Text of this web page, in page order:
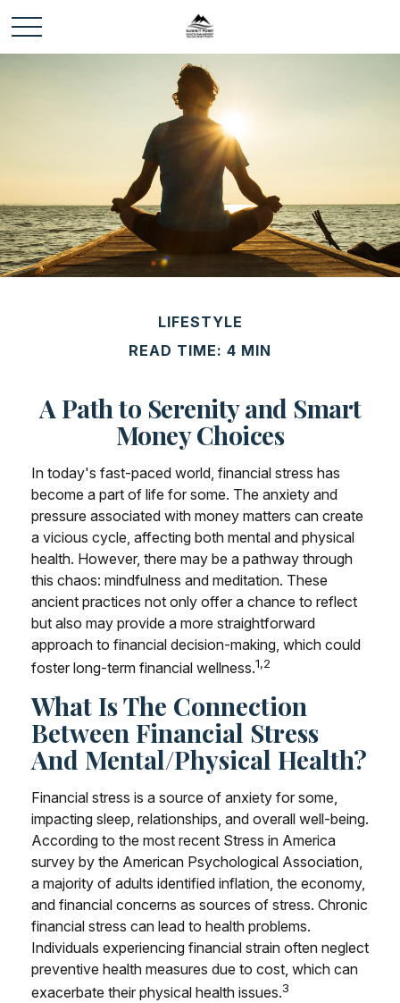
LIFESTYLE
READ TIME: 4 MIN
A Path to Serenity and Smart
Money Choices
In today's fast-paced world, financial stress has
become a part of life for some. The anxiety and
pressure associated with money matters can create
a vicious cycle, affecting both mental and physical
health. However, there may be a pathway through
this chaos: mindfulness and meditation. These
ancient practices not only offer a chance to reflect
but also may provide a more straightforward
approach to financial decision-making, which could
foster long-term financial wellness.1,2
What Is The Connection
Between Financial Stress
And Mental/Physical Health?
Financial stress is a source of anxiety for some,
impacting sleep, relationships, and overall well-being.
According to the most recent Stress in America
survey by the American Psychological Association,
a majority of adults identified inflation, the economy,
and financial concerns as sources of stress. Chronic
financial stress can lead to health problems.
Individuals experiencing financial strain often neglect
preventive health measures due to cost, which can
exacerbate their physical health issues.3